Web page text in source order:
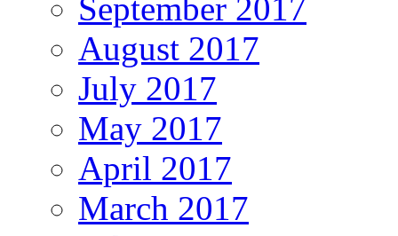
September 2017
August 2017
July 2017
May 2017
April 2017
March 2017